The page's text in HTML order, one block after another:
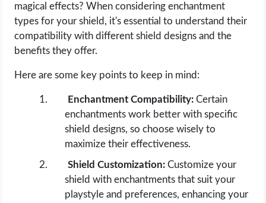
magical effects? When considering enchantment
types for your shield, it's essential to understand their
compatibility with different shield designs and the
benefits they offer.
Here are some key points to keep in mind:
Enchantment Compatibility: Certain
enchantments work better with specific
shield designs, so choose wisely to
maximize their effectiveness.
Shield Customization: Customize your
shield with enchantments that suit your
playstyle and preferences, enhancing your